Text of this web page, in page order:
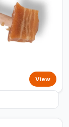
View